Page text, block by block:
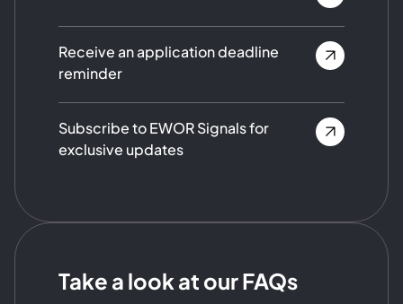
Receive an application deadline
reminder
Subscribe to EWOR Signals for
exclusive updates
Take a look at our FAQs